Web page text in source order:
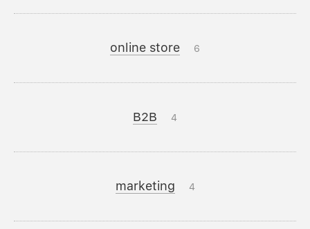
online store 6
B2B 4
marketing 4